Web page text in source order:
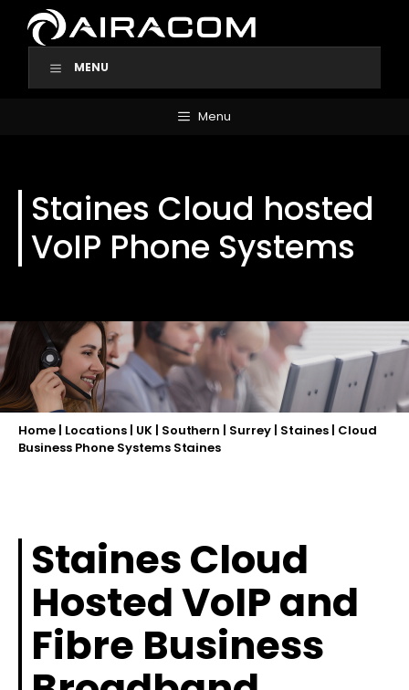
content
MENU
Menu
Staines Cloud hosted
VoIP Phone Systems
Home| Locations| UK| Southern Surrey Staines Cloud
Business Phone Systems Staines
Staines Cloud
Hosted VoIP and
Fibre Business